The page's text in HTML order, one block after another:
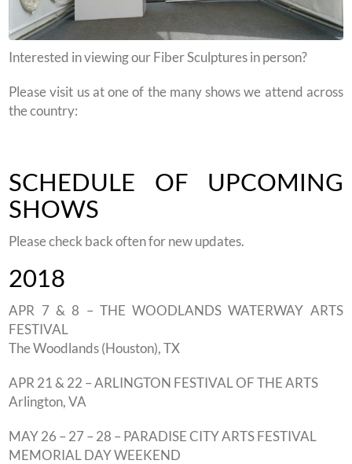
Interested in viewing our Fiber Sculptures in person?
Please visit us at one of the many shows we attend across
the country:
SCHEDULE OF UPCOMING
SHOWS
Please check back often for new updates.
2018
APR 7 & 8 – THE WOODLANDS WATERWAY ARTS
FESTIVAL
The Woodlands (Houston), TX
APR 21 & 22 – ARLINGTON FESTIVAL OF THE ARTS
Arlington, VA
MAY 26 – 27 – 28 – PARADISE CITY ARTS FESTIVAL
MEMORIAL DAY WEEKEND